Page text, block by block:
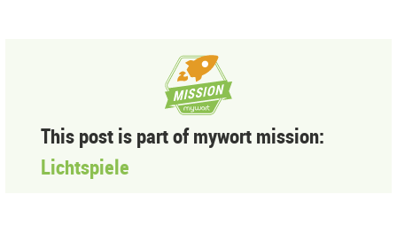
This post is part of mywort mission:
Lichtspiele